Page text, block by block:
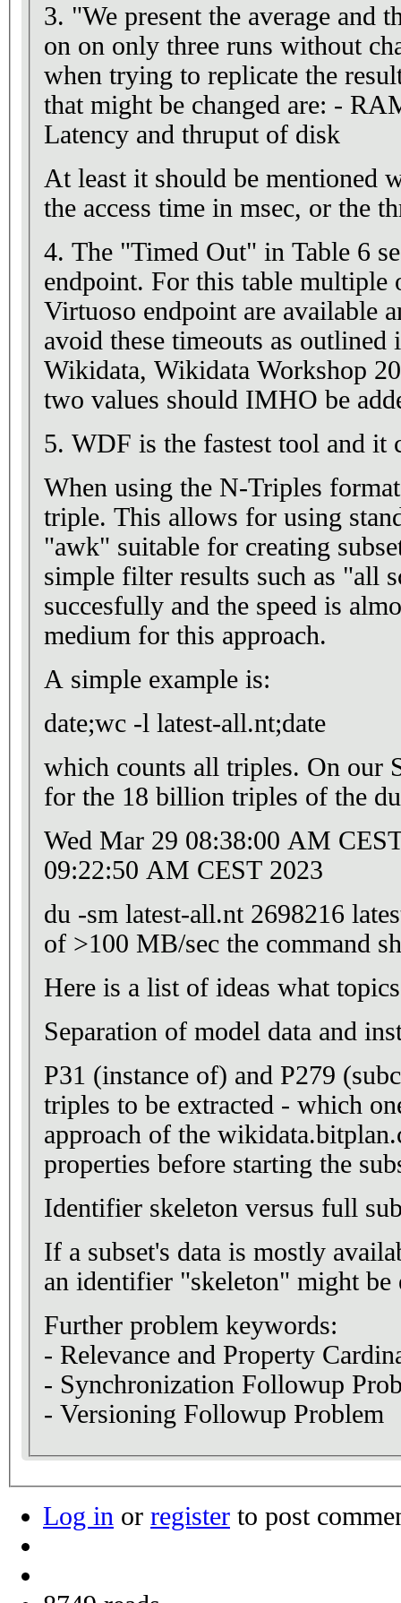
3. "We present the average and
on on only three runs without
when trying to replicate the
that might be changed are: -
Latency and thruput of disk
At least it should be mentioned
the access time in msec, or the
4. The "Timed Out" in Table 6
endpoint. For this table multiple
Virtuoso endpoint are available
avoid these timeouts as
Wikidata, Wikidata Workshop
two values should IMHO be
5. WDF is the fastest tool and it
When using the N-Triples
triple. This allows for using
"awk" suitable for creating
simple filter results such as "all
succesfully and the speed is
medium for this approach.
A simple example is:
date;wc -l latest-all.nt;date
which counts all triples. On our
for the 18 billion triples of the
Wed Mar 29 08:38:00 AM
09:22:50 AM CEST 2023
du -sm latest-all.nt 2698216
of >100 MB/sec the command
Here is
Separation of model data and
P31 (instance of) and P279
triples to be extracted - which
approach of the
properties before starting the
Identifier skeleton versus full
If a subset's data is mostly
an identifier "skeleton" might be
Further problem keywords:
- Relevance and Property
- Synchronization Followup
- Versioning Followup Problem
Log in or register to post